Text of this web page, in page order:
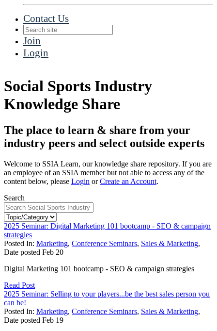
Contact Us
Join
Login
Social Sports Industry
Knowledge Share
The place to learn & share from your
industry peers and select outside experts
Welcome to SSIA Learn, our knowledge share repository. If you are
an employee of an SSIA member but not able to access any of the
content below, please Login orCreate an Account.
Search
2025 Seminar: Digital Marketing 101 bootcamp - SEO & campaign
strategies
Posted In: Marketing, Conference Seminars, Sales & Marketing,
Date posted Feb 20
Digital Marketing 101 bootcamp - SEO & campaign strategies
Read Post
2025 Seminar: Selling to your players...be the best sales person you
can be!
Posted In: Marketing, Conference Seminars, Sales & Marketing,
Date posted Feb 19